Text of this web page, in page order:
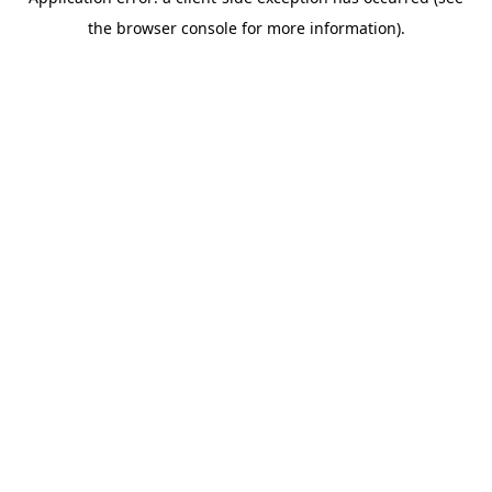
the browser console for more information).